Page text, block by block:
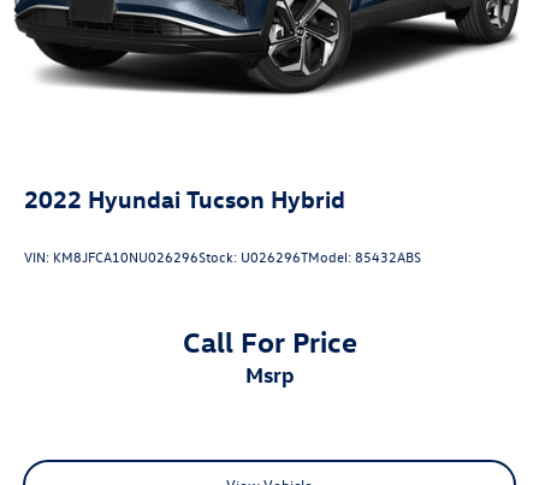
2022 Hyundai Tucson Hybrid
VIN: KM8JFCA10NU026296Stock: U026296TModel:85432ABS
Call For Price
msrp